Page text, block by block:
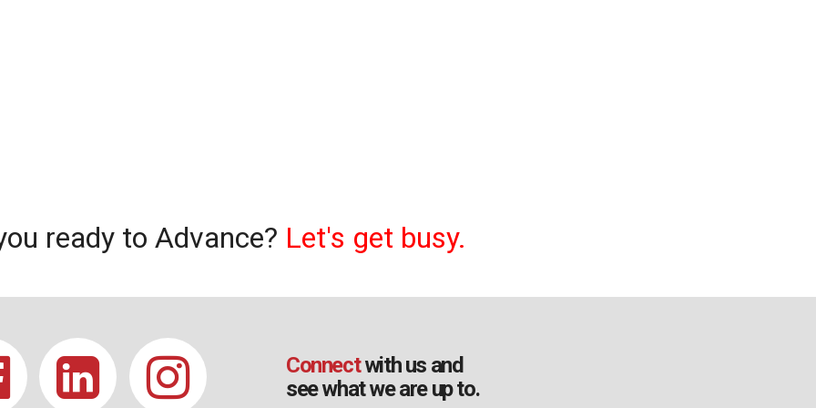
ready to Advance? Let's get busy.
Connectwith us and
see what we are up to.